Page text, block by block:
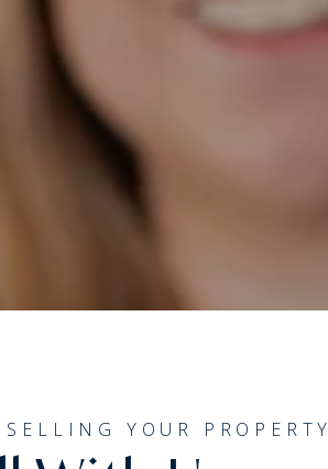
YOUR